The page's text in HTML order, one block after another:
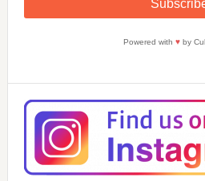
Powered with ♥by